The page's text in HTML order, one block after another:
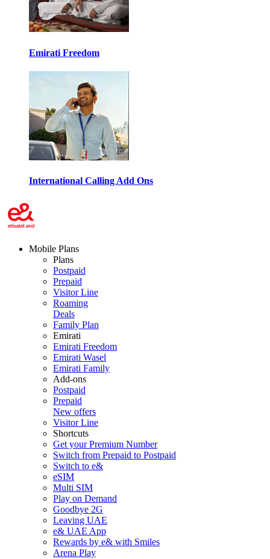
Emirati Freedom
International Calling Add Ons
Mobile Plans
Plans
Postpaid
Prepaid
Visitor Line
Roaming
Deals
Family Plan
Emirati
Emirati Freedom
Emirati Wasel
Emirati Family
Add-ons
Postpaid
Prepaid
New offers
Visitor Line
Shortcuts
Get your Premium Number
Switch from Prepaid to Postpaid
Switch to e&
eSIM
Multi SIM
Play on Demand
Goodbye 2G
Leaving UAE
e& UAE App
Rewards by e& with Smiles
Arena Play